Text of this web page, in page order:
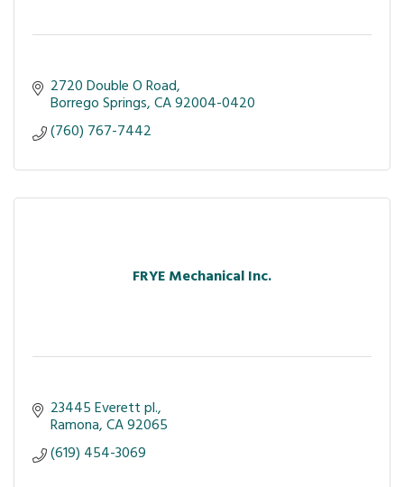
2720 Double O Road
Borrego Springs CA92004-0420
(760) 767-7442
FRYE Mechanical Inc.
23445 Everett pl.
Ramona CA92065
(619) 454-3069